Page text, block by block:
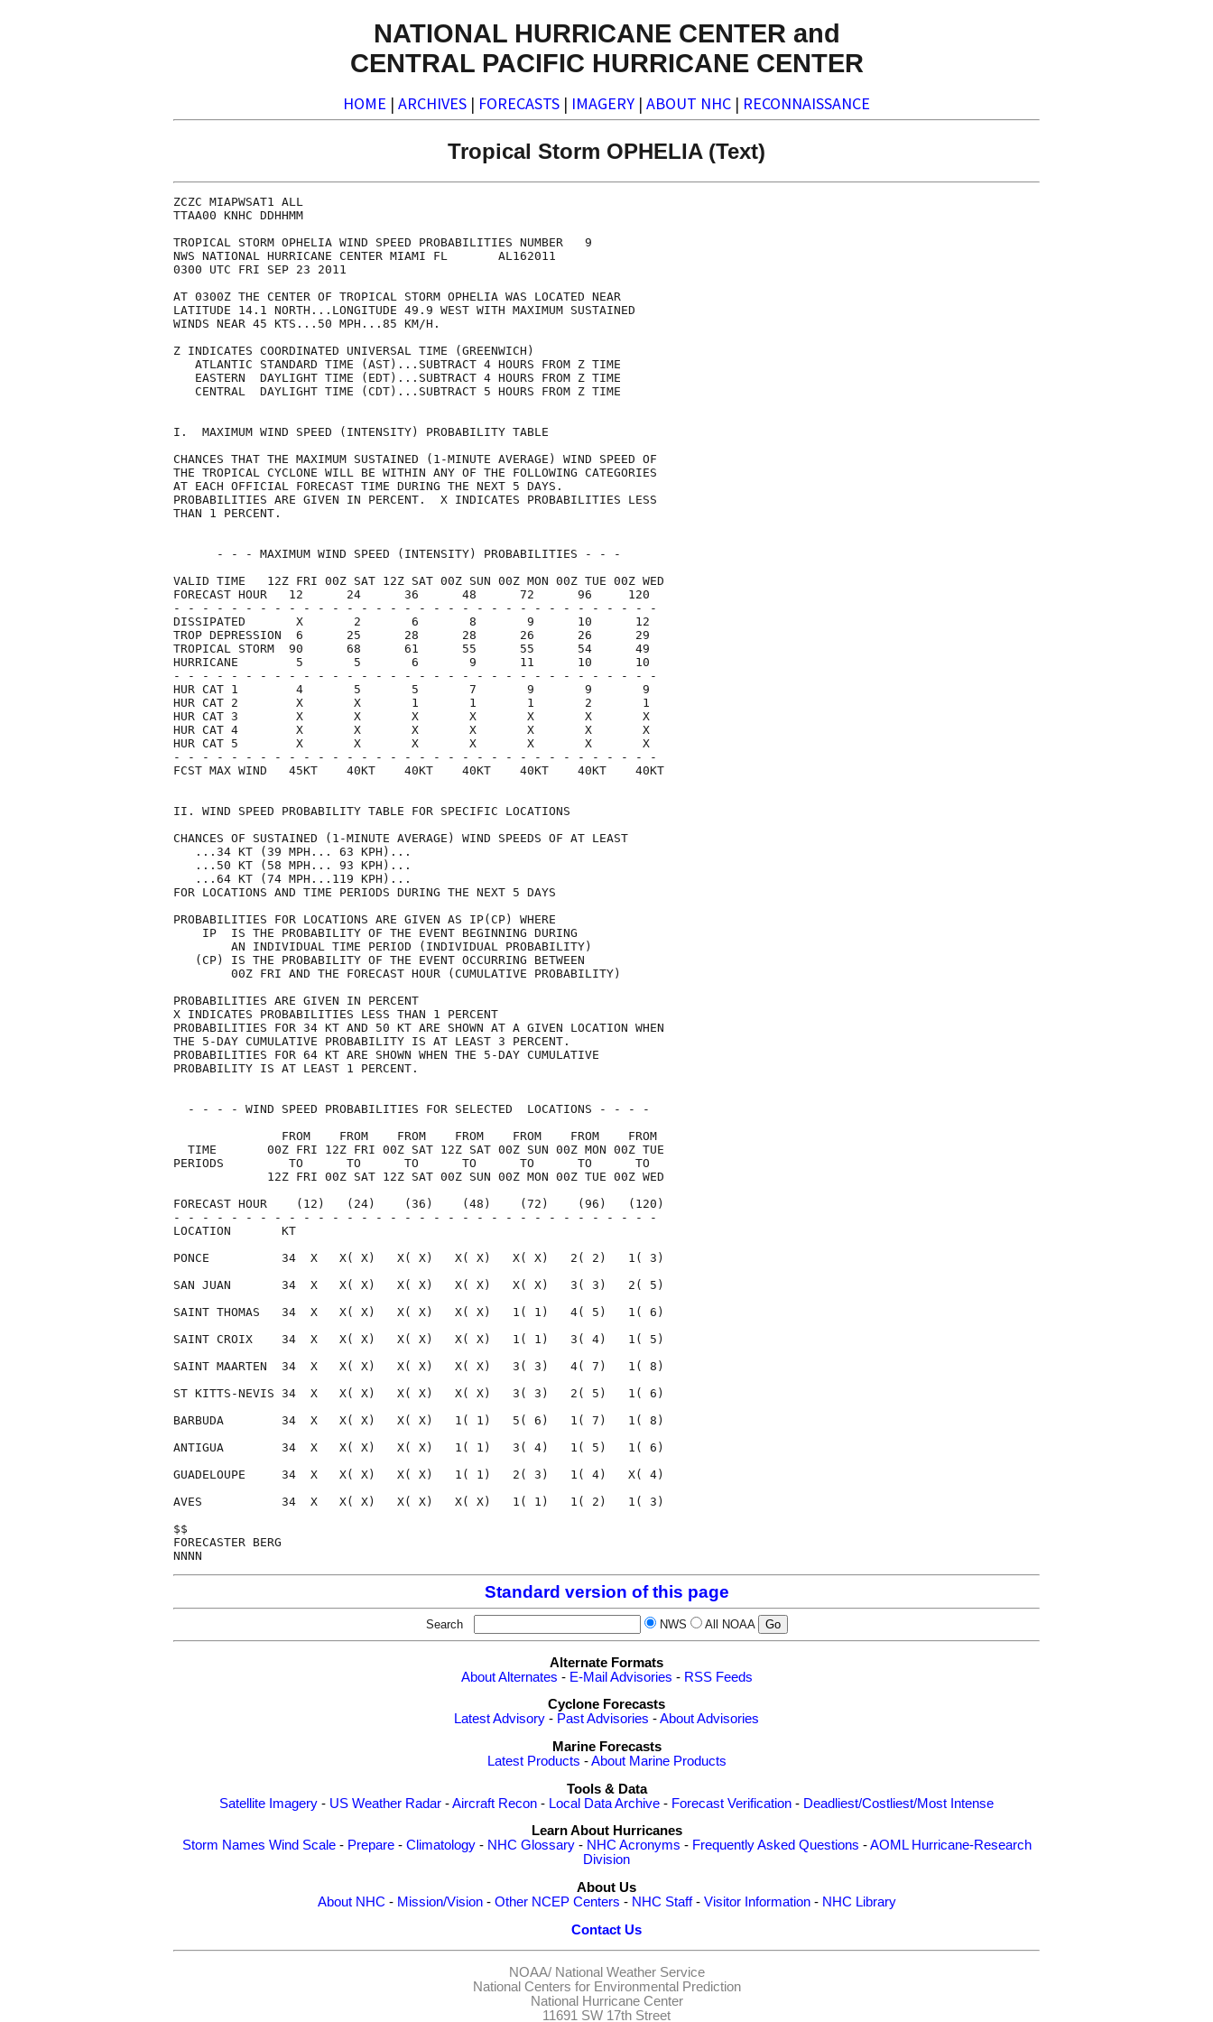
NATIONAL HURRICANE CENTER and
CENTRAL PACIFIC HURRICANE CENTER
HOME | ARCHIVES | FORECASTS | IMAGERY | ABOUT NHC | RECONNAISSANCE
Tropical Storm OPHELIA (Text)
ZCZC MIAPWSAT1 ALL
TTAA00 KNHC DDHHMM
TROPICAL STORM OPHELIA WIND SPEED PROBABILITIES NUMBER   9
NWS NATIONAL HURRICANE CENTER MIAMI FL       AL162011
0300 UTC FRI SEP 23 2011
AT 0300Z THE CENTER OF TROPICAL STORM OPHELIA WAS LOCATED NEAR
LATITUDE 14.1 NORTH...LONGITUDE 49.9 WEST WITH MAXIMUM SUSTAINED
WINDS NEAR 45 KTS...50 MPH...85 KM/H.
Z INDICATES COORDINATED UNIVERSAL TIME (GREENWICH)
   ATLANTIC STANDARD TIME (AST)...SUBTRACT 4 HOURS FROM Z TIME
   EASTERN  DAYLIGHT TIME (EDT)...SUBTRACT 4 HOURS FROM Z TIME
   CENTRAL  DAYLIGHT TIME (CDT)...SUBTRACT 5 HOURS FROM Z TIME
I.  MAXIMUM WIND SPEED (INTENSITY) PROBABILITY TABLE
CHANCES THAT THE MAXIMUM SUSTAINED (1-MINUTE AVERAGE) WIND SPEED OF
THE TROPICAL CYCLONE WILL BE WITHIN ANY OF THE FOLLOWING CATEGORIES
AT EACH OFFICIAL FORECAST TIME DURING THE NEXT 5 DAYS.
PROBABILITIES ARE GIVEN IN PERCENT.  X INDICATES PROBABILITIES LESS
THAN 1 PERCENT.
      - - - MAXIMUM WIND SPEED (INTENSITY) PROBABILITIES - - -
VALID TIME   12Z FRI 00Z SAT 12Z SAT 00Z SUN 00Z MON 00Z TUE 00Z WED
FORECAST HOUR   12      24      36      48      72      96     120
- - - - - - - - - - - - - - - - - - - - - - - - - - - - - - - - - -
DISSIPATED       X       2       6       8       9      10      12
TROP DEPRESSION  6      25      28      28      26      26      29
TROPICAL STORM  90      68      61      55      55      54      49
HURRICANE        5       5       6       9      11      10      10
- - - - - - - - - - - - - - - - - - - - - - - - - - - - - - - - - -
HUR CAT 1        4       5       5       7       9       9       9
HUR CAT 2        X       X       1       1       1       2       1
HUR CAT 3        X       X       X       X       X       X       X
HUR CAT 4        X       X       X       X       X       X       X
HUR CAT 5        X       X       X       X       X       X       X
- - - - - - - - - - - - - - - - - - - - - - - - - - - - - - - - - -
FCST MAX WIND   45KT    40KT    40KT    40KT    40KT    40KT    40KT
II. WIND SPEED PROBABILITY TABLE FOR SPECIFIC LOCATIONS
CHANCES OF SUSTAINED (1-MINUTE AVERAGE) WIND SPEEDS OF AT LEAST
   ...34 KT (39 MPH... 63 KPH)...
   ...50 KT (58 MPH... 93 KPH)...
   ...64 KT (74 MPH...119 KPH)...
FOR LOCATIONS AND TIME PERIODS DURING THE NEXT 5 DAYS
PROBABILITIES FOR LOCATIONS ARE GIVEN AS IP(CP) WHERE
    IP  IS THE PROBABILITY OF THE EVENT BEGINNING DURING
        AN INDIVIDUAL TIME PERIOD (INDIVIDUAL PROBABILITY)
   (CP) IS THE PROBABILITY OF THE EVENT OCCURRING BETWEEN
        00Z FRI AND THE FORECAST HOUR (CUMULATIVE PROBABILITY)
PROBABILITIES ARE GIVEN IN PERCENT
X INDICATES PROBABILITIES LESS THAN 1 PERCENT
PROBABILITIES FOR 34 KT AND 50 KT ARE SHOWN AT A GIVEN LOCATION WHEN
THE 5-DAY CUMULATIVE PROBABILITY IS AT LEAST 3 PERCENT.
PROBABILITIES FOR 64 KT ARE SHOWN WHEN THE 5-DAY CUMULATIVE
PROBABILITY IS AT LEAST 1 PERCENT.
  - - - - WIND SPEED PROBABILITIES FOR SELECTED  LOCATIONS - - - -
               FROM    FROM    FROM    FROM    FROM    FROM    FROM
  TIME       00Z FRI 12Z FRI 00Z SAT 12Z SAT 00Z SUN 00Z MON 00Z TUE
PERIODS         TO      TO      TO      TO      TO      TO      TO
             12Z FRI 00Z SAT 12Z SAT 00Z SUN 00Z MON 00Z TUE 00Z WED
FORECAST HOUR    (12)   (24)    (36)    (48)    (72)    (96)   (120)
- - - - - - - - - - - - - - - - - - - - - - - - - - - - - - - - - -
LOCATION       KT
PONCE          34  X   X( X)   X( X)   X( X)   X( X)   2( 2)   1( 3)
SAN JUAN       34  X   X( X)   X( X)   X( X)   X( X)   3( 3)   2( 5)
SAINT THOMAS   34  X   X( X)   X( X)   X( X)   1( 1)   4( 5)   1( 6)
SAINT CROIX    34  X   X( X)   X( X)   X( X)   1( 1)   3( 4)   1( 5)
SAINT MAARTEN  34  X   X( X)   X( X)   X( X)   3( 3)   4( 7)   1( 8)
ST KITTS-NEVIS 34  X   X( X)   X( X)   X( X)   3( 3)   2( 5)   1( 6)
BARBUDA        34  X   X( X)   X( X)   1( 1)   5( 6)   1( 7)   1( 8)
ANTIGUA        34  X   X( X)   X( X)   1( 1)   3( 4)   1( 5)   1( 6)
GUADELOUPE     34  X   X( X)   X( X)   1( 1)   2( 3)   1( 4)   X( 4)
AVES           34  X   X( X)   X( X)   X( X)   1( 1)   1( 2)   1( 3)
$$
FORECASTER BERG
Standard version of this page
Search NWS All NOAA
Alternate Formats
About Alternates - E-Mail Advisories - RSS Feeds
Cyclone Forecasts
Latest Advisory - Past Advisories -About Advisories
Marine Forecasts
Latest Products -About Marine Products
Tools & Data
Satellite Imagery - US Weather Radar -Aircraft Recon - Local Data Archive - Forecast Verification - Deadliest/Costliest/Most Intense
Learn About Hurricanes
Storm Names Wind Scale- Prepare- Climatology- NHC Glossary- NHC Acronyms - Frequently Asked Questions -AOML Hurricane-Research
Division
About Us
About NHC - Mission/Vision- Other NCEP Centers - NHC Staff- Visitor Information- NHC Library
Contact Us
NOAA/ National Weather Service
National Centers for Environmental Prediction
National Hurricane Center
11691 SW 17th Street